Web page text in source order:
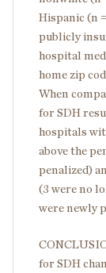
Hispanic (n
publicly
hospital
home zip
When
for SDH
hospitals
above the
penalized)
(3 were no
were newly
for SDH